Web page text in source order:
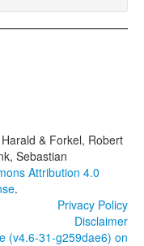
& Forkel, Robert
Sebastian
Attribution 4.0
.
Privacy Policy
Disclaimer
(v4.6-31-g259dae6) on